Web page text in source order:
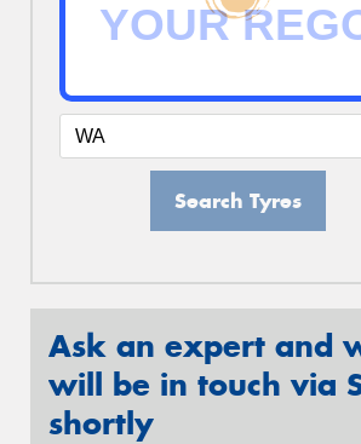
Search Tyres
Ask an expert and
will be in touch via
shortly